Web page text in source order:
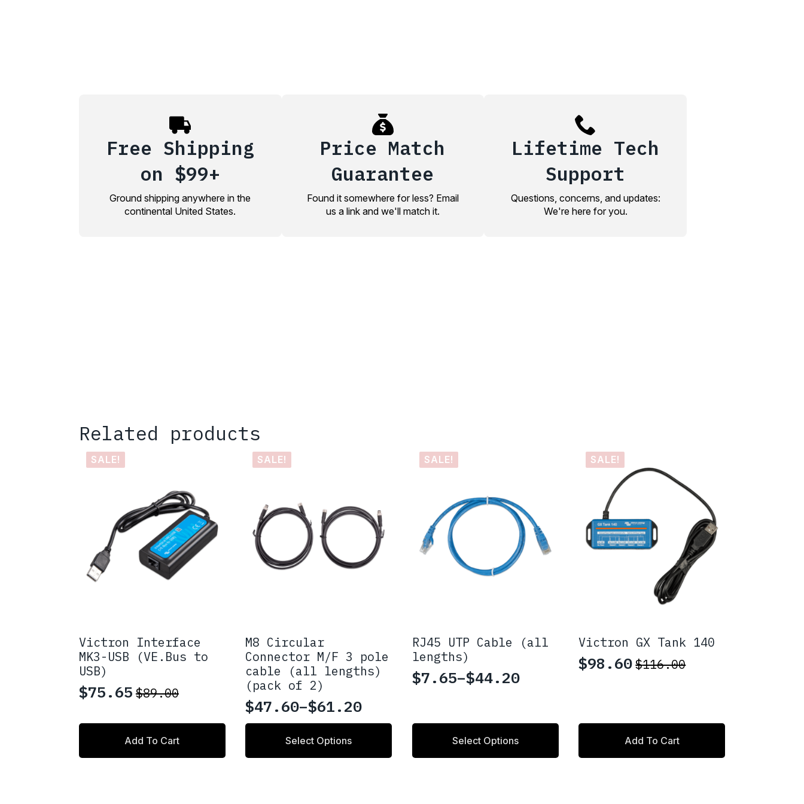
Free Shipping
on $99+
Ground shipping anywhere in the
continental United States.
Price Match
Guarantee
Found it somewhere for less? Email
us a link and we'll match it.
Lifetime Tech
Support
Questions, concerns, and updates:
We're here for you.
Related products
SALE!
Victron Interface
MK3-USB (VE.Bus to
USB)
$89.00
Original
$89.00.
$75.65
Current
$75.65.
Add To Cart
SALE!
M8 Circular
Connector M/F 3 pole
cable (all lengths)
(pack of 2)
$47.60–$61.20
Price
range:
$47.60Select Options
This
has
SALE!
RJ45 UTP Cable (all
lengths)
$7.65–$44.20
Price
$7.65
through
$44.20
Select Options
This
has
SALE!
Victron GX Tank 140
$116.00
Original
$116.00.
$98.60
Current
$98.60.
Add To Cart